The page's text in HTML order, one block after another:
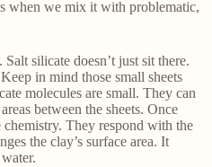
when we mix it with problematic,
silicate doesn’t just sit there.
in mind those small sheets
molecules are small. They can
between the sheets. Once
They respond with the
the clay’s surface area. It